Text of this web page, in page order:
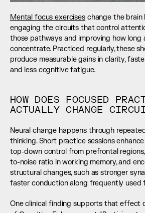
Mental focus exercises change the brain
engaging the circuits that control
those pathways and improving how long
concentrate. Practiced regularly, these
produce measurable gains in clarity,
and less cognitive fatigue.
HOW DOES FOCUSED
ACTUALLY CHANGE
Neural change happens through
thinking. Short practice sessions
top-down control from prefrontal
to-noise ratio in working memory, and
structural changes, such as stronger
faster conduction along frequently used
One clinical finding supports that effect